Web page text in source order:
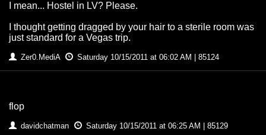
I mean... Hostel in LV? Please.
I thought getting dragged by your hair to a sterile room was
just standard for a Vegas trip.
Zer0.MediA Saturday 10/15/2011 at 06:02 AM | 85124
flop
davidchatman Saturday 10/15/2011 at 06:25 AM | 85129